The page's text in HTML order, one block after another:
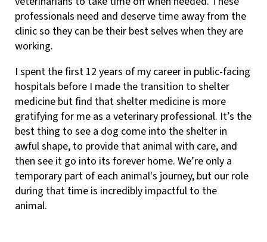
professionals need and deserve time away from the
clinic so they can be their best selves when they are
working.
I spent the first 12 years of my career in public-facing
hospitals before I made the transition to shelter
medicine but find that shelter medicine is more
gratifying for me as a veterinary professional. It’s the
best thing to see a dog come into the shelter in
awful shape, to provide that animal with care, and
then see it go into its forever home. We’re only a
temporary part of each animal's journey, but our role
during that time is incredibly impactful to the
animal.